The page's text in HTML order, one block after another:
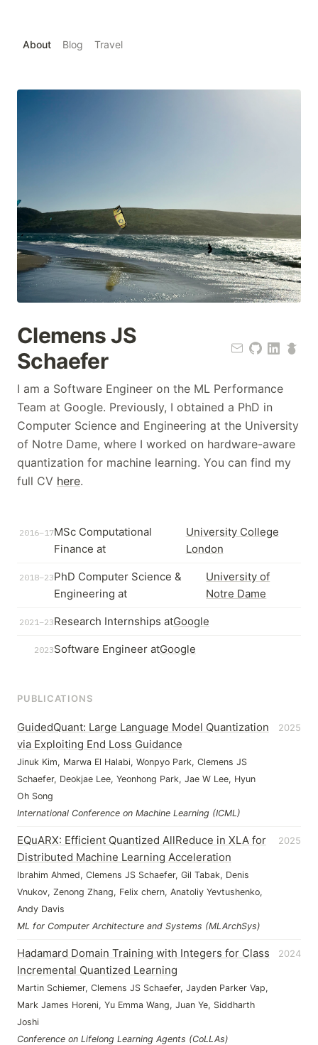
About Blog Travel
Clemens JS
Schaefer
I am a Software Engineer on the ML Performance
Team at Google. Previously, I obtained a PhD in
Computer Science and Engineering at the University
of Notre Dame, where I worked on hardware-aware
quantization for machine learning. You can find my
full CV here.
2016–17MSc Computational
Finance at
University College
London
2018–23PhD Computer Science &
Engineering at
University of
Notre Dame
2021–23Research Internships atGoogle
2023Software Engineer atGoogle
PUBLICATIONS
GuidedQuant: Large Language Model Quantization
via Exploiting End Loss Guidance
Jinuk Kim, Marwa El Halabi, Wonpyo Park, Clemens JS
Schaefer, Deokjae Lee, Yeonhong Park, Jae W Lee, Hyun
Oh Song
International Conference on Machine Learning (ICML)
2025
EQuARX: Efficient Quantized AllReduce in XLA for
Distributed Machine Learning Acceleration
Ibrahim Ahmed, Clemens JS Schaefer, Gil Tabak, Denis
Vnukov, Zenong Zhang, Felix chern, Anatoliy Yevtushenko,
Andy Davis
ML for Computer Architecture and Systems (MLArchSys)
2025
Hadamard Domain Training with Integers for Class
Incremental Quantized Learning
Martin Schiemer, Clemens JS Schaefer, Jayden Parker Vap,
Mark James Horeni, Yu Emma Wang, Juan Ye, Siddharth
Joshi
Conference on Lifelong Learning Agents (CoLLAs)
2024